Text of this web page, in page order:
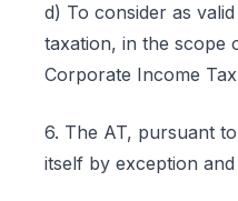
d) To consider as
taxation, in the scope
Corporate Income
6. The AT, pursuant
itself by exception